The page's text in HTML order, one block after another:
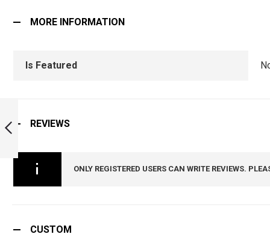
NILGIRI - AITC
ARMYNAVYAIR.COM
PREVIOUS
MORE INFORMATION
Is Featured
REVIEWS
ONLY REGISTERED USERS CAN WRITE REVIEWS.
CUSTOM